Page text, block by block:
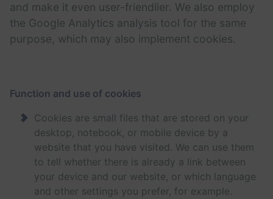
and make it even user-friendlier. We also employ
the Google Analytics analysis tool for the same
purpose, which may also implement cookies.
Function and use of cookies
Cookies are small files that are stored on your
desktop, notebook, or mobile device by a
website that you have visited. We can use them
to tell whether there is already a link between
your device and our website, or which language
and other settings you prefer, for example.